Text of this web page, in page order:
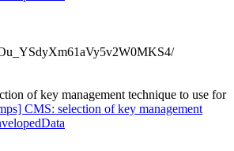
of key management technique to use for
CMS: selection of key management